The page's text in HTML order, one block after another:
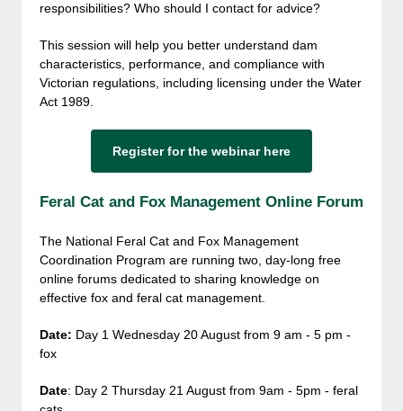
responsibilities? Who should I contact for advice?
This session will help you better understand dam
characteristics, performance, and compliance with
Victorian regulations, including licensing under the Water
Act 1989.
Register for the webinar here
Feral Cat and Fox Management Online Forum
The National Feral Cat and Fox Management
Coordination Program are running two, day-long free
online forums dedicated to sharing knowledge on
effective fox and feral cat management.
Date: Day 1 Wednesday 20 August from 9 am - 5 pm -
fox
Date: Day 2 Thursday 21 August from 9am - 5pm - feral